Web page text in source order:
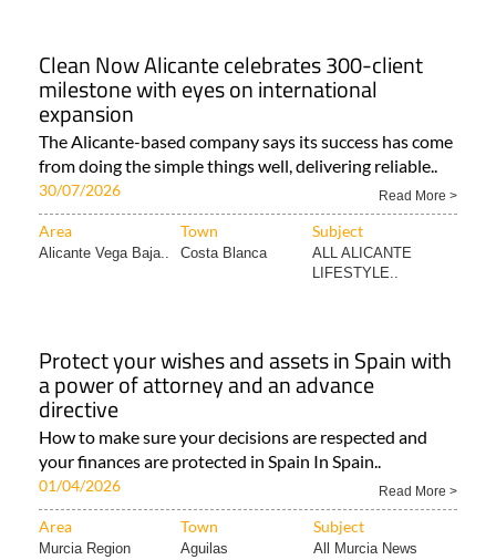
Clean Now Alicante celebrates 300-client
milestone with eyes on international
expansion
The Alicante-based company says its success has come
from doing the simple things well, delivering reliable..
30/07/2026 Read More >
Area Town Subject
Alicante Vega Baja.. Costa Blanca
ALL ALICANTE
LIFESTYLE..
Protect your wishes and assets in Spain with
a power of attorney and an advance
directive
How to make sure your decisions are respected and
your finances are protected in Spain In Spain..
01/04/2026 Read More >
Area Town Subject
Murcia Region Aguilas All Murcia News